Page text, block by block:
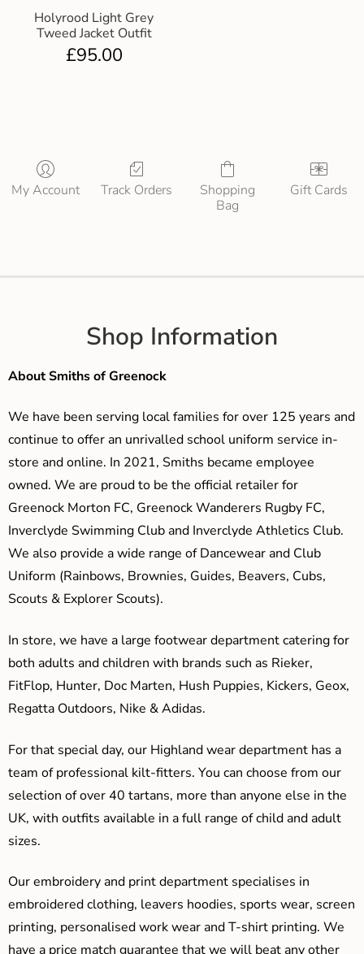
Holyrood Light Grey
Tweed Jacket Outfit
£95.00
My Account Track Orders
Shopping
Bag
Gift Cards
Shop Information
About Smiths of Greenock
We have been serving local families for over 125 years and
continue to offer an unrivalled school uniform service in-
store and online. In 2021, Smiths became employee
owned. We are proud to be the official retailer for
Greenock Morton FC, Greenock Wanderers Rugby FC,
Inverclyde Swimming Club and Inverclyde Athletics Club.
We also provide a wide range of Dancewear and Club
Uniform (Rainbows, Brownies, Guides, Beavers, Cubs,
Scouts & Explorer Scouts).
In store, we have a large footwear department catering for
both adults and children with brands such as Rieker,
FitFlop, Hunter, Doc Marten, Hush Puppies, Kickers, Geox,
Regatta Outdoors, Nike & Adidas.
For that special day, our Highland wear department has a
team of professional kilt-fitters. You can choose from our
selection of over 40 tartans, more than anyone else in the
UK, with outfits available in a full range of child and adult
sizes.
Our embroidery and print department specialises in
embroidered clothing, leavers hoodies, sports wear, screen
printing, personalised work wear and T-shirt printing. We
have a price match guarantee that we will beat any other